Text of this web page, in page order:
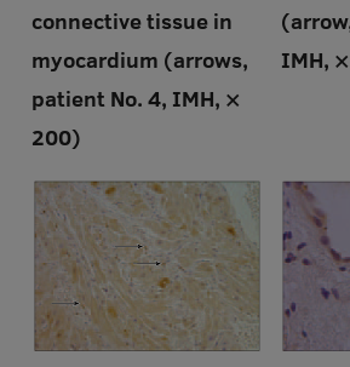
connective tissue in
myocardium (arrows,
patient No. 4, IMH, ×
200)
IMH,